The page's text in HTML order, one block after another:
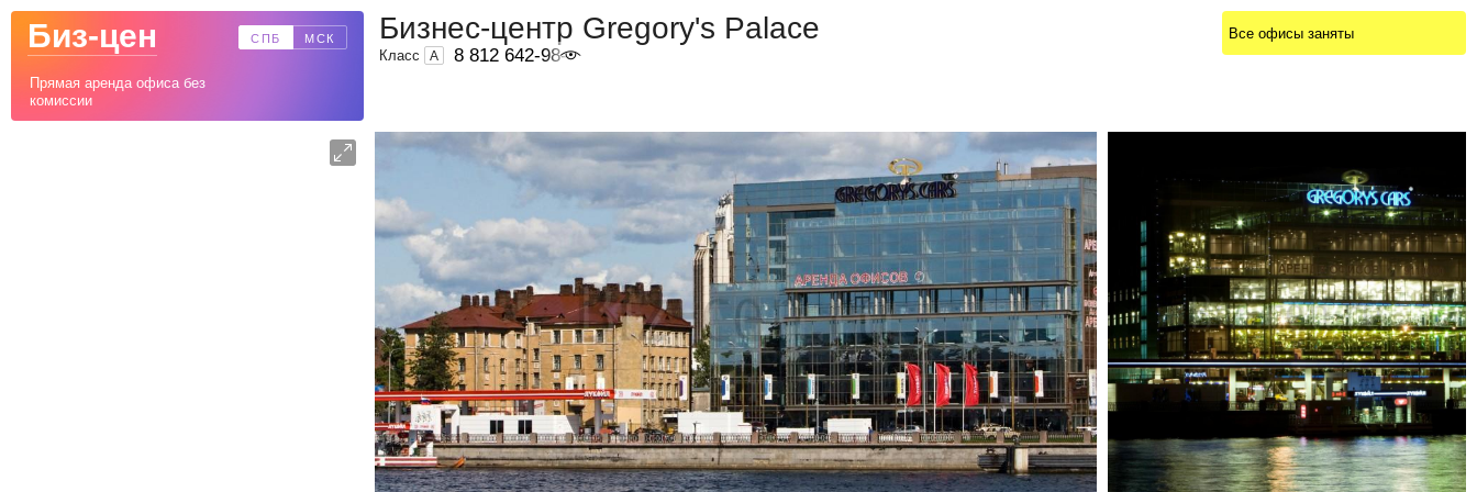
Биз-цен СПБ МСК
Прямая аренда офиса без
комиссии
Все офисы заняты
Бизнес-центр Gregory's Palace
Класс A 8 812 642-98-46